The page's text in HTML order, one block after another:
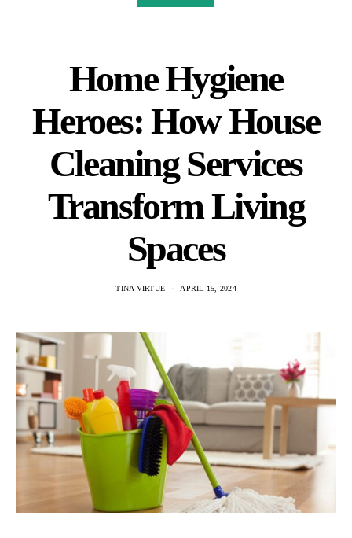
Home Hygiene
Heroes: How House
Cleaning Services
Transform Living
Spaces
TINA VIRTUE APRIL 15, 2024